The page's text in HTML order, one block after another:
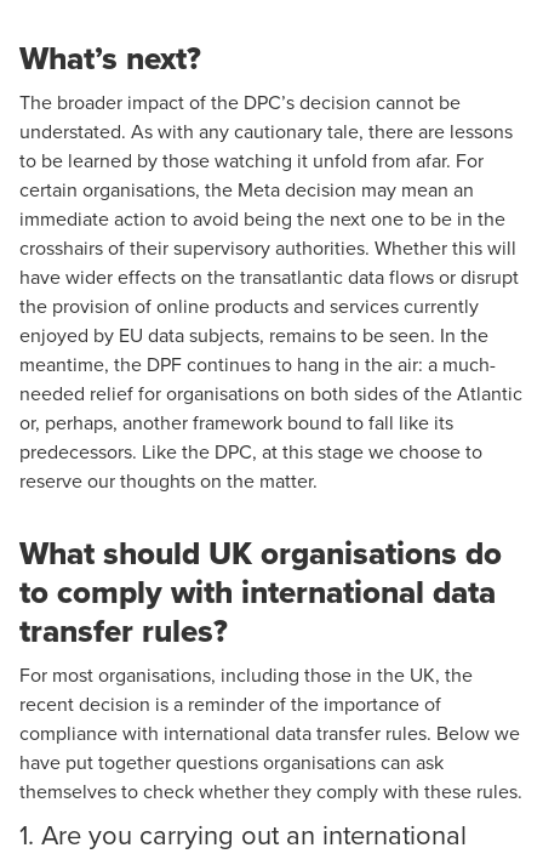
What’s next?
The broader impact of the DPC’s decision cannot be
understated. As with any cautionary tale, there are lessons
to be learned by those watching it unfold from afar. For
certain organisations, the Meta decision may mean an
immediate action to avoid being the next one to be in the
crosshairs of their supervisory authorities. Whether this will
have wider effects on the transatlantic data flows or disrupt
the provision of online products and services currently
enjoyed by EU data subjects, remains to be seen. In the
meantime, the DPF continues to hang in the air: a much-
needed relief for organisations on both sides of the Atlantic
or, perhaps, another framework bound to fall like its
predecessors. Like the DPC, at this stage we choose to
reserve our thoughts on the matter.
What should UK organisations do
to comply with international data
transfer rules?
For most organisations, including those in the UK, the
recent decision is a reminder of the importance of
compliance with international data transfer rules. Below we
have put together questions organisations can ask
themselves to check whether they comply with these rules.
1. Are you carrying out an international